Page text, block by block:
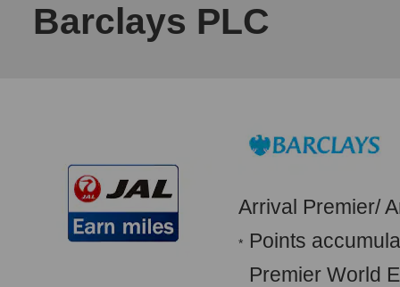
Barclays PLC
Arrival Premier/
* Points
Premier World